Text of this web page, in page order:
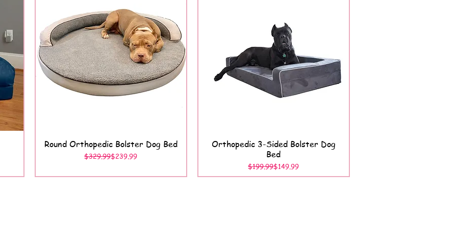
Quick View
Round Orthopedic Bolster Dog Bed
Regular Price
$329.99Sale Price
$239.99
Quick View
Orthopedic 3-Sided Bolster Dog
Bed
Regular Price
$199.99Sale Price
$149.99